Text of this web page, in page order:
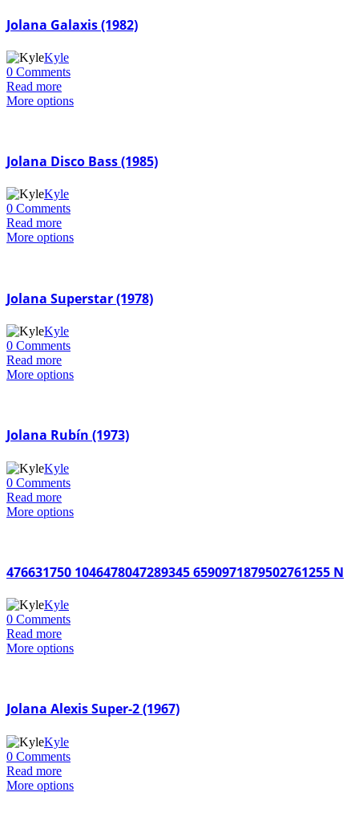
Jolana Galaxis (1982)
Kyle
0 Comments
Read more
More options
Jolana Disco Bass (1985)
Kyle
0 Comments
Read more
More options
Jolana Superstar (1978)
Kyle
0 Comments
Read more
More options
Jolana Rubín (1973)
Kyle
0 Comments
Read more
More options
476631750 1046478047289345 6590971879502761255 N
Kyle
0 Comments
Read more
More options
Jolana Alexis Super-2 (1967)
Kyle
0 Comments
Read more
More options